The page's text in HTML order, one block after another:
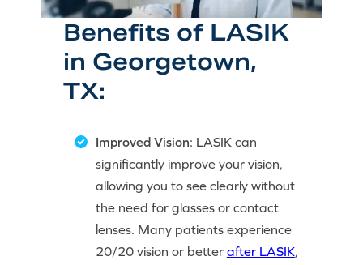
Benefits of LASIK
in Georgetown,
TX:
Improved Vision: LASIK can
significantly improve your vision,
allowing you to see clearly without
the need for glasses or contact
lenses. Many patients experience
20/20 vision or better after LASIK,